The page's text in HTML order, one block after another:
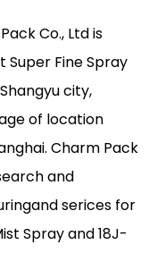
Co., Ltd is
Super Fine Spray
city,
of location
Charm Pack
and
serices for
Spray and 18J-